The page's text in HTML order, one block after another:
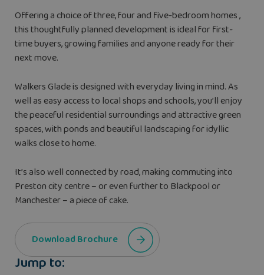
Jump to:
Offering a choice of three, four and five-bedroom homes ,
this thoughtfully planned development is ideal for first-
time buyers, growing families and anyone ready for their
next move.
Walkers Glade is designed with everyday living in mind. As
well as easy access to local shops and schools, you’ll enjoy
the peaceful residential surroundings and attractive green
spaces, with ponds and beautiful landscaping for idyllic
walks close to home.
It’s also well connected by road, making commuting into
Preston city centre – or even further to Blackpool or
Manchester – a piece of cake.
Download Brochure